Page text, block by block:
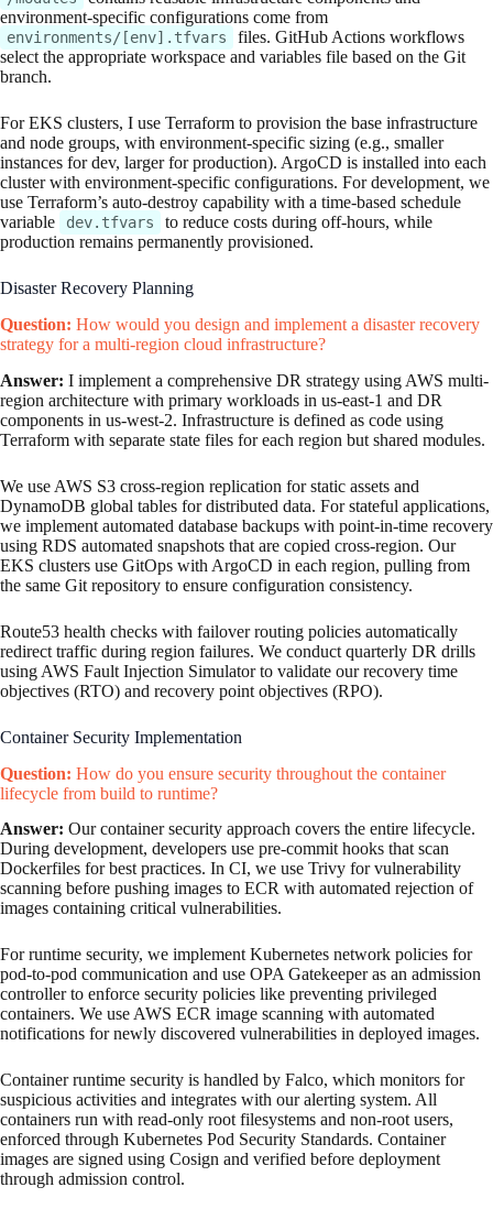
environment-specific configurations come from
environments/[env].tfvars
files. GitHub Actions workflows
select the appropriate workspace and variables file based on the Git
branch.
For EKS clusters, I use Terraform to provision the base infrastructure
and node groups, with environment-specific sizing (e.g., smaller
instances for dev, larger for production). ArgoCD is installed into each
cluster with environment-specific configurations. For development, we
use Terraform’s auto-destroy capability with a time-based schedule
variable
dev.tfvars
to reduce costs during off-hours, while
production remains permanently provisioned.
Disaster Recovery Planning
Question: How would you design and implement a disaster recovery
strategy for a multi-region cloud infrastructure?
Answer: I implement a comprehensive DR strategy using AWS multi-
region architecture with primary workloads in us-east-1 and DR
components in us-west-2. Infrastructure is defined as code using
Terraform with separate state files for each region but shared modules.
We use AWS S3 cross-region replication for static assets and
DynamoDB global tables for distributed data. For stateful applications,
we implement automated database backups with point-in-time recovery
using RDS automated snapshots that are copied cross-region. Our
EKS clusters use GitOps with ArgoCD in each region, pulling from
the same Git repository to ensure configuration consistency.
Route53 health checks with failover routing policies automatically
redirect traffic during region failures. We conduct quarterly DR drills
using AWS Fault Injection Simulator to validate our recovery time
objectives (RTO) and recovery point objectives (RPO).
Container Security Implementation
Question: How do you ensure security throughout the container
lifecycle from build to runtime?
Answer: Our container security approach covers the entire lifecycle.
During development, developers use pre-commit hooks that scan
Dockerfiles for best practices. In CI, we use Trivy for vulnerability
scanning before pushing images to ECR with automated rejection of
images containing critical vulnerabilities.
For runtime security, we implement Kubernetes network policies for
pod-to-pod communication and use OPA Gatekeeper as an admission
controller to enforce security policies like preventing privileged
containers. We use AWS ECR image scanning with automated
notifications for newly discovered vulnerabilities in deployed images.
Container runtime security is handled by Falco, which monitors for
suspicious activities and integrates with our alerting system. All
containers run with read-only root filesystems and non-root users,
enforced through Kubernetes Pod Security Standards. Container
images are signed using Cosign and verified before deployment
through admission control.